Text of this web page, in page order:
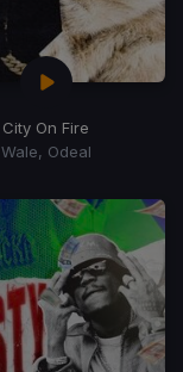
City On Fire
Wale, Odeal